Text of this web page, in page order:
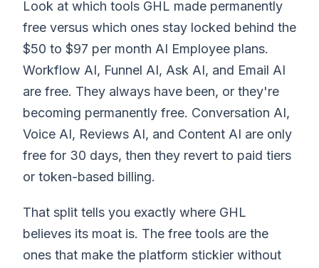
Look at which tools GHL made permanently
free versus which ones stay locked behind the
$50 to $97 per month AI Employee plans.
Workflow AI, Funnel AI, Ask AI, and Email AI
are free. They always have been, or they're
becoming permanently free. Conversation AI,
Voice AI, Reviews AI, and Content AI are only
free for 30 days, then they revert to paid tiers
or token-based billing.
That split tells you exactly where GHL
believes its moat is. The free tools are the
ones that make the platform stickier without